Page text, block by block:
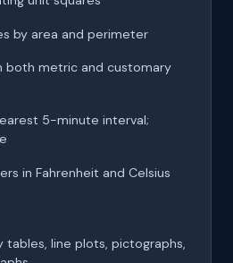
by area and perimeter
both metric and customary
5-minute interval;
in Fahrenheit and Celsius
line plots, pictographs,